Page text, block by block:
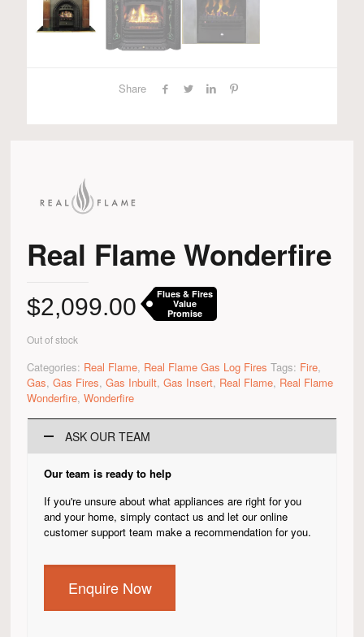
Share
Real Flame Wonderfire
$2,099.00
Flues & Fires
Value
Promise
Out of stock
Categories: Real Flame, Real Flame Gas Log Fires Tags: Fire,
Gas, Gas Fires, Gas Inbuilt, Gas Insert, Real Flame, Real Flame
Wonderfire, Wonderfire
ASK OUR TEAM
Our team is ready to help
If you're unsure about what appliances are right for you
and your home, simply contact us and let our online
customer support team make a recommendation for you.
Enquire Now